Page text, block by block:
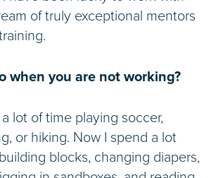
of truly exceptional mentors
when you are not working?
lot of time playing soccer,
or hiking. Now I spend a lot
blocks, changing diapers,